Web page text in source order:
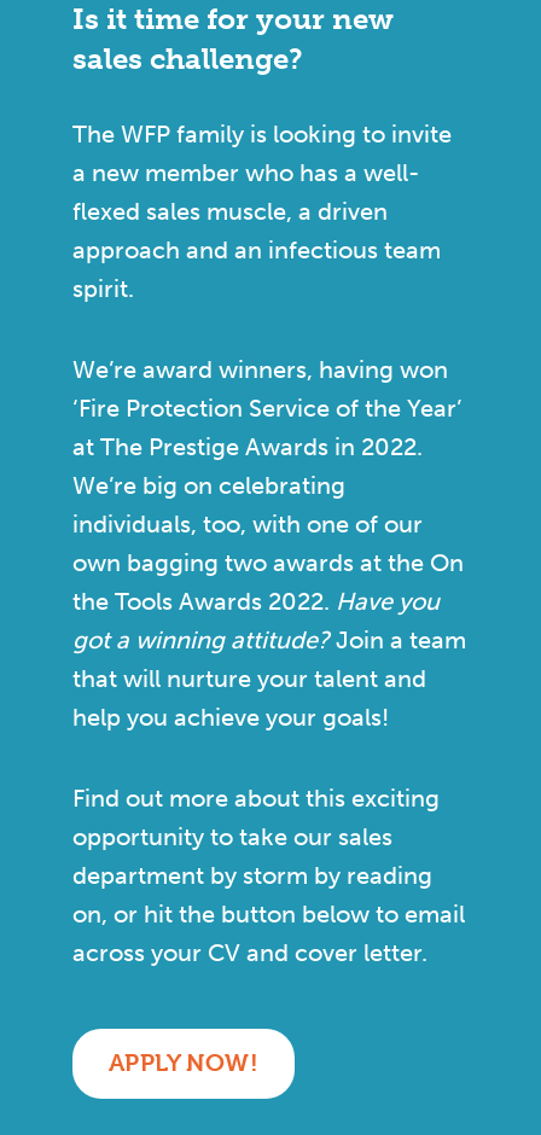
Is it time for your new
sales challenge?
The WFP family is looking to invite
a new member who has a well-
flexed sales muscle, a driven
approach and an infectious team
spirit.
We’re award winners, having won
‘Fire Protection Service of the Year’
at The Prestige Awards in 2022.
We’re big on celebrating
individuals, too, with one of our
own bagging two awards at the On
the Tools Awards 2022. Have you
got a winning attitude?Join a team
that will nurture your talent and
help you achieve your goals!
Find out more about this exciting
opportunity to take our sales
department by storm by reading
on, or hit the button below to email
across your CV and cover letter.
APPLY NOW!